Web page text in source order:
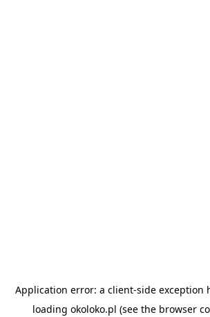
Application error: a client-side exception
loading okoloko.pl (see the browser